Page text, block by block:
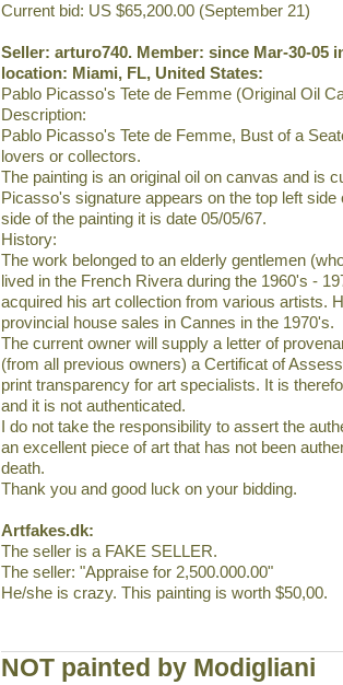
Current bid: US $65,200.00 (September 21)
Seller: arturo740. Member: since Mar-30-05
location: Miami, FL, United States:
Pablo Picasso's Tete de Femme (Original Oil
Description:
Pablo Picasso's Tete de Femme, Bust of a
lovers or collectors.
The painting is an original oil on canvas and is
Picasso's signature appears on the top left
side of the painting it is date 05/05/67.
History:
The work belonged to an elderly gentlemen
lived in the French Rivera during the 1960's -
acquired his art collection from various artists.
provincial house sales in Cannes in the 1970's.
The current owner will supply a letter of
(from all previous owners) a Certificat of
print transparency for art specialists. It is
and it is not authenticated.
I do not take the responsibility to assert the
an excellent piece of art that has not been
death.
Thank you and good luck on your bidding.
Artfakes.dk:
The seller is a FAKE SELLER.
The seller: "Appraise for 2,500.000.00"
He/she is crazy. This painting is worth $50,00.
NOT painted by Modigliani